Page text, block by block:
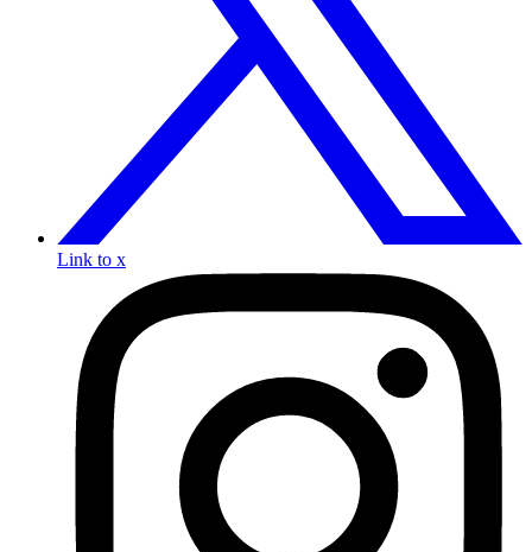
Link to x